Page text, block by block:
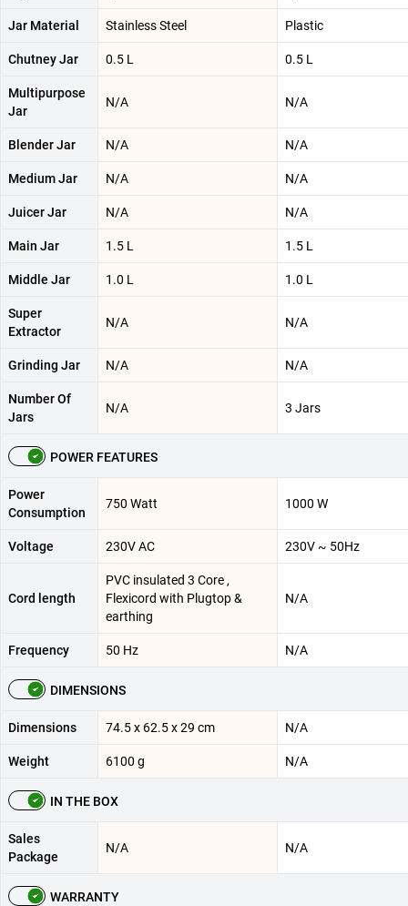
Jar Material Stainless Steel Plastic
Chutney Jar 0.5 L 0.5 L
Multipurpose
Jar
N/A N/A
Blender Jar N/A N/A
Medium Jar N/A N/A
Juicer Jar N/A N/A
Main Jar 1.5 L 1.5 L
Middle Jar 1.0 L 1.0 L
Super
Extractor
N/A N/A
Grinding Jar N/A N/A
Number Of
Jars
N/A 3 Jars
POWER FEATURES
Power
Consumption
750 Watt 1000 W
Voltage 230V AC 230V ~ 50Hz
Cord length
PVC insulated 3 Core ,
Flexicord with Plugtop &
earthing
N/A
Frequency 50 Hz N/A
DIMENSIONS
Dimensions 74.5 x 62.5 x 29 cm N/A
Weight 6100 g N/A
IN THE BOX
Sales
Package
N/A N/A
WARRANTY